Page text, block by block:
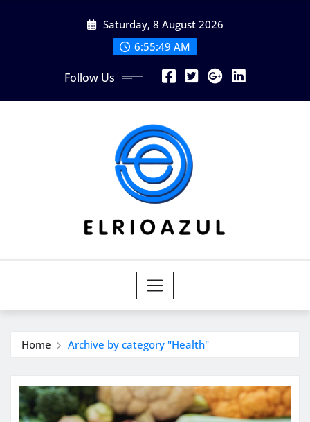
Saturday, 8 August 2026
6:55:51 AM
Follow Us
Home Archive by category "Health"